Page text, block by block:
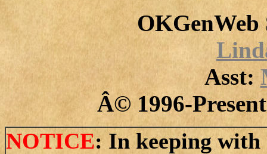
Asst:
Â© 1996-
NOTICE: In keeping